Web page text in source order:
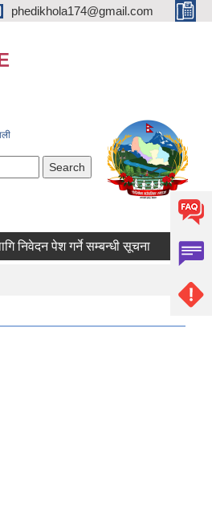
phedikhola174@gmail.com
निवेदन पेश गर्ने सम्बन्धी सूचना लेखा